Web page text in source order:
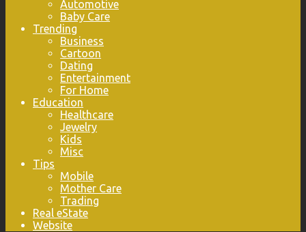
Automotive
Baby Care
Trending
Business
Cartoon
Dating
Entertainment
For Home
Education
Healthcare
Jewelry
Kids
Misc
Tips
Mobile
Mother Care
Trading
Real eState
Website